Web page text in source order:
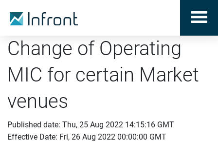
Change of Operating
MIC for certain Market
venues
Published date: Thu, 25 Aug 2022 14:15:16 GMT
Effective Date: Fri, 26 Aug 2022 00:00:00 GMT